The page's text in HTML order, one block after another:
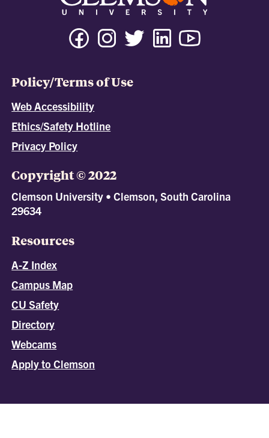
Policy/Terms of Use
Web Accessibility
Ethics/Safety Hotline
Privacy Policy
Copyright © 2022
Clemson University • Clemson, South Carolina
29634
Resources
A-Z Index
Campus Map
CU Safety
Directory
Webcams
Apply to Clemson